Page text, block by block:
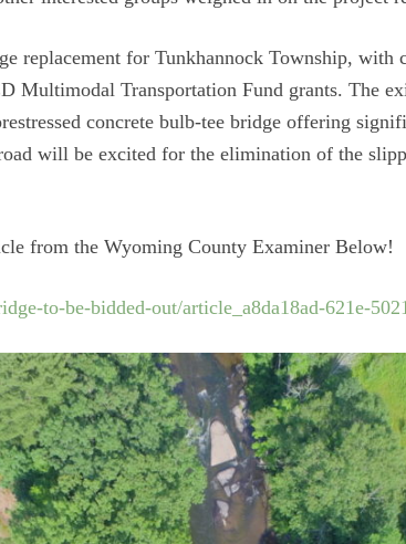
replacement for Tunkhannock Township,
Multimodal Transportation Fund grants. The
concrete bulb-tee bridge offering
will be excited for the elimination of the
from the Wyoming County Examiner Below!
to-be-bidded-out/article_a8da18ad-621e-